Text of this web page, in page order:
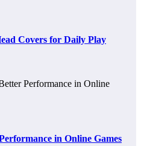
Covers for Daily Play
in Online Games